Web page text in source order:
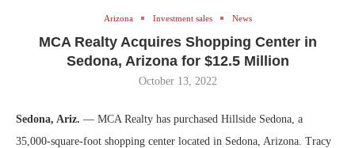
Arizona Investment sales News
MCA Realty Acquires Shopping Center in
Sedona, Arizona for $12.5 Million
October 13, 2022
Sedona, Ariz. — MCA Realty has purchased Hillside Sedona, a
35,000-square-foot shopping center located in Sedona, Arizona. Tracy